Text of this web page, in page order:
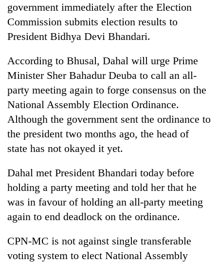
government immediately after the Election
Commission submits election results to
President Bidhya Devi Bhandari.
According to Bhusal, Dahal will urge Prime
Minister Sher Bahadur Deuba to call an all-
party meeting again to forge consensus on the
National Assembly Election Ordinance.
Although the government sent the ordinance to
the president two months ago, the head of
state has not okayed it yet.
Dahal met President Bhandari today before
holding a party meeting and told her that he
was in favour of holding an all-party meeting
again to end deadlock on the ordinance.
CPN-MC is not against single transferable
voting system to elect National Assembly